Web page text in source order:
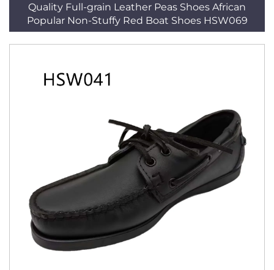
Quality Full-grain Leather Peas Shoes African
Popular Non-Stuffy Red Boat Shoes HSW069